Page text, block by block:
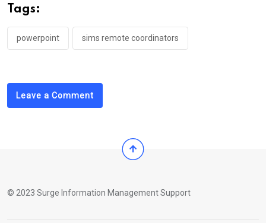
Tags:
powerpoint sims remote coordinators
Leave a Comment
© 2023 Surge Information Management Support